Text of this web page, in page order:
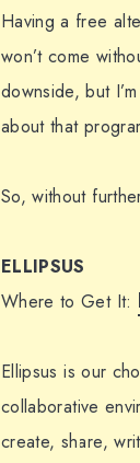
Having a free
won’t come
downside, but
about that
So, without
ELLIPSUS
Where to Get It:
Ellipsus is our
collaborative
create, share,